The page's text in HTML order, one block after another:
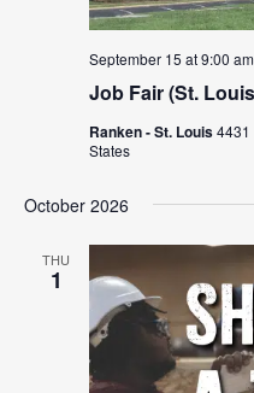
Job Fair (St.
September 15 at 9:00 am
Ranken - St. Louis4431
States
October 2026
THU
1